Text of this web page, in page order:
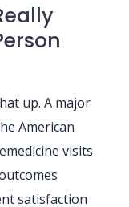
up. A major
American
visits
satisfaction